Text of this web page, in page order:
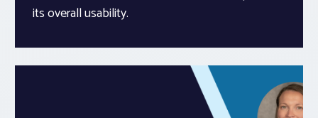
its overall usability.